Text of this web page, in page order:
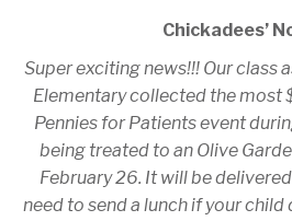
Chickadees’
Super exciting news!!! Our class
Elementary collected the most
Pennies for Patients event
being treated to an Olive
February 26. It will be delivered
need to send a lunch if your child